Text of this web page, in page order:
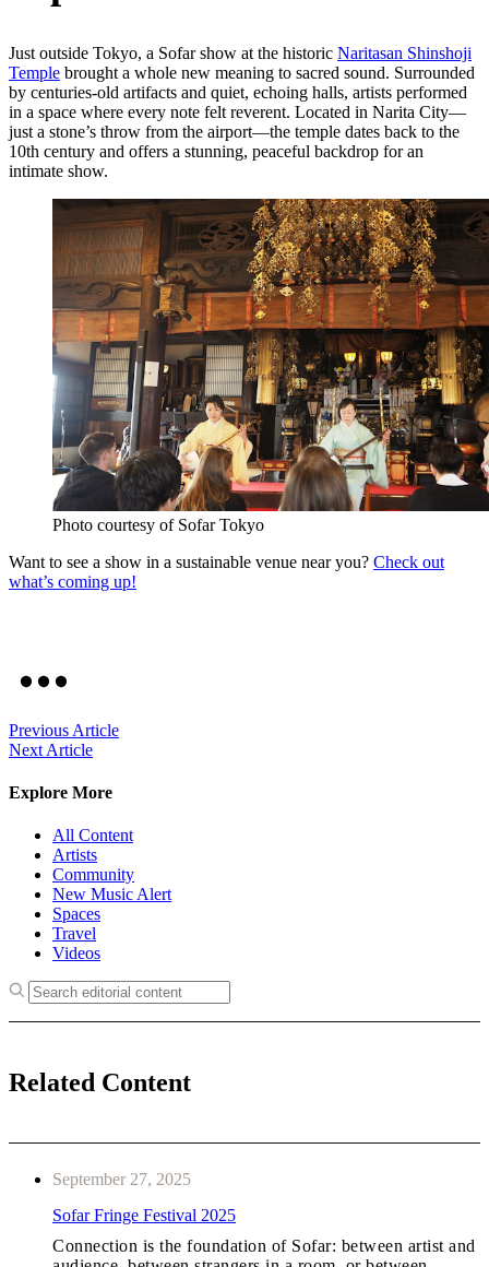
Just outside Tokyo, a Sofar show at the historic Naritasan Shinshoji
Temple brought a whole new meaning to sacred sound. Surrounded
by centuries-old artifacts and quiet, echoing halls, artists performed
in a space where every note felt reverent. Located in Narita City—
just a stone’s throw from the airport—the temple dates back to the
10th century and offers a stunning, peaceful backdrop for an
intimate show.
Photo courtesy of Sofar Tokyo
Want to see a show in a sustainable venue near you? Check out
what’s coming up!
Previous Article
Next Article
Explore More
All Content
Artists
Community
New Music Alert
Spaces
Travel
Videos
Related Content
September 27, 2025
Sofar Fringe Festival 2025
Connection is the foundation of Sofar: between artist and